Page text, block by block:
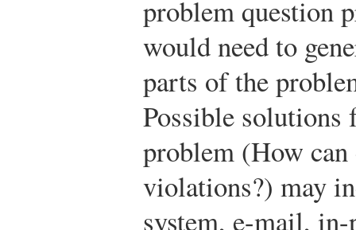
problem question
would need to
parts of the
Possible
problem (How
violations?) may
system, e-mail,